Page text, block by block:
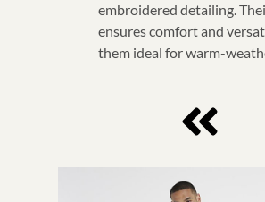
embroidered detailing.
ensures comfort and
them ideal for warm-